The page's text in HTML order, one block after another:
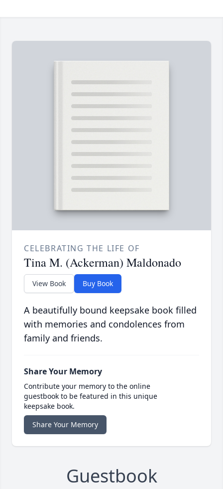
CELEBRATING THE LIFE OF
Tina M. (Ackerman) Maldonado
View Book Buy Book
A beautifully bound keepsake book filled
with memories and condolences from
family and friends.
Share Your Memory
Contribute your memory to the online
guestbook to be featured in this unique
keepsake book.
Share Your Memory
Guestbook